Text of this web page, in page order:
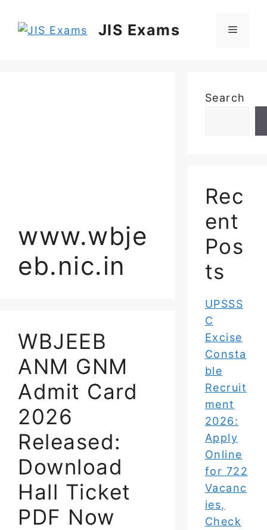
JIS Exams Menu
www.wbje
eb.nic.in
WBJEEB
ANM GNM
Admit Card
2026
Released:
Download
Hall Ticket
PDF Now
Search
Rec
ent
Pos
ts
UPSSS
C
Excise
Consta
ble
Recruit
ment
2026:
Apply
Online
for 722
Vacanc
ies,
Check